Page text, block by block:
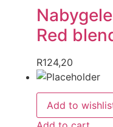
Red
R124,20
Add to